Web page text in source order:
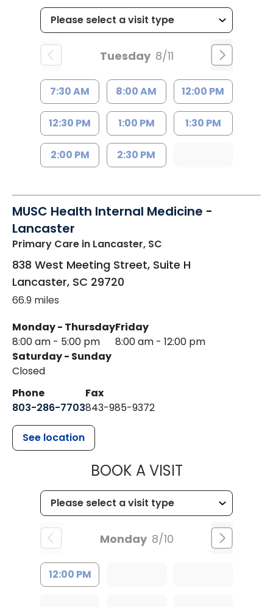
Tuesday 8/11
7:30 AM 8:00 AM 12:00 PM
12:30 PM 1:00 PM 1:30 PM
2:00 PM 2:30 PM
MUSC Health Internal Medicine -
Lancaster
Primary Care in Lancaster, SC
838 West Meeting Street, Suite H
Lancaster, SC 29720
66.9 miles
Monday - Thursday
8:00 am - 5:00 pm
Friday
8:00 am - 12:00 pm
Saturday - Sunday
Closed
Phone
803-286-7703
Fax
843-985-9372
See location
BOOK A VISITMUSC
Monday 8/10
12:00 PM